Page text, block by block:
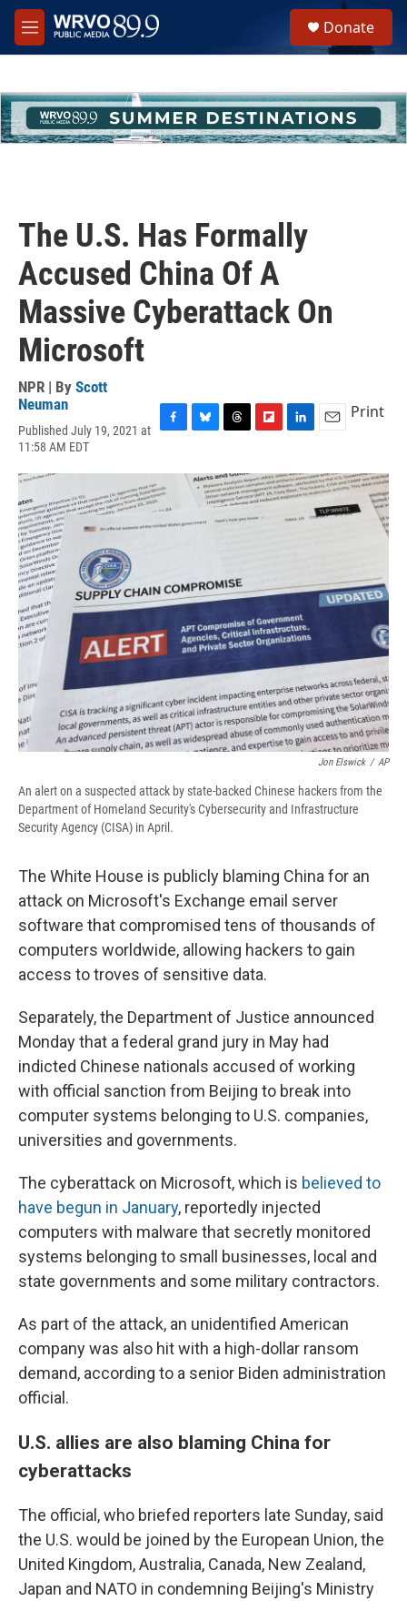
Skip to main content
M
e
h
u
e
Donate
The U.S. Has Formally
Accused China Of A
Massive Cyberattack On
Microsoft
NPR | By Scott
Neuman
Published July 19, 2021 at
11:58 AM EDT
c
e
b
o
u
e
s
k
r
e
a
d
i
p
b
o
n
k
e
d
a
i
l
Print
Jon Elswick / AP
An alert on a suspected attack by state-backed Chinese hackers from the
Department of Homeland Security's Cybersecurity and Infrastructure
Security Agency (CISA) in April.
The White House is publicly blaming China for an
attack on Microsoft's Exchange email server
software that compromised tens of thousands of
computers worldwide, allowing hackers to gain
access to troves of sensitive data.
Separately, the Department of Justice announced
Monday that a federal grand jury in May had
indicted Chinese nationals accused of working
with official sanction from Beijing to break into
computer systems belonging to U.S. companies,
universities and governments.
The cyberattack on Microsoft, which is believed to
have begun in January, reportedly injected
computers with malware that secretly monitored
systems belonging to small businesses, local and
state governments and some military contractors.
As part of the attack, an unidentified American
company was also hit with a high-dollar ransom
demand, according to a senior Biden administration
official.
U.S. allies are also blaming China for
cyberattacks
The official, who briefed reporters late Sunday, said
the U.S. would be joined by the European Union, the
United Kingdom, Australia, Canada, New Zealand,
Japan and NATO in condemning Beijing's Ministry